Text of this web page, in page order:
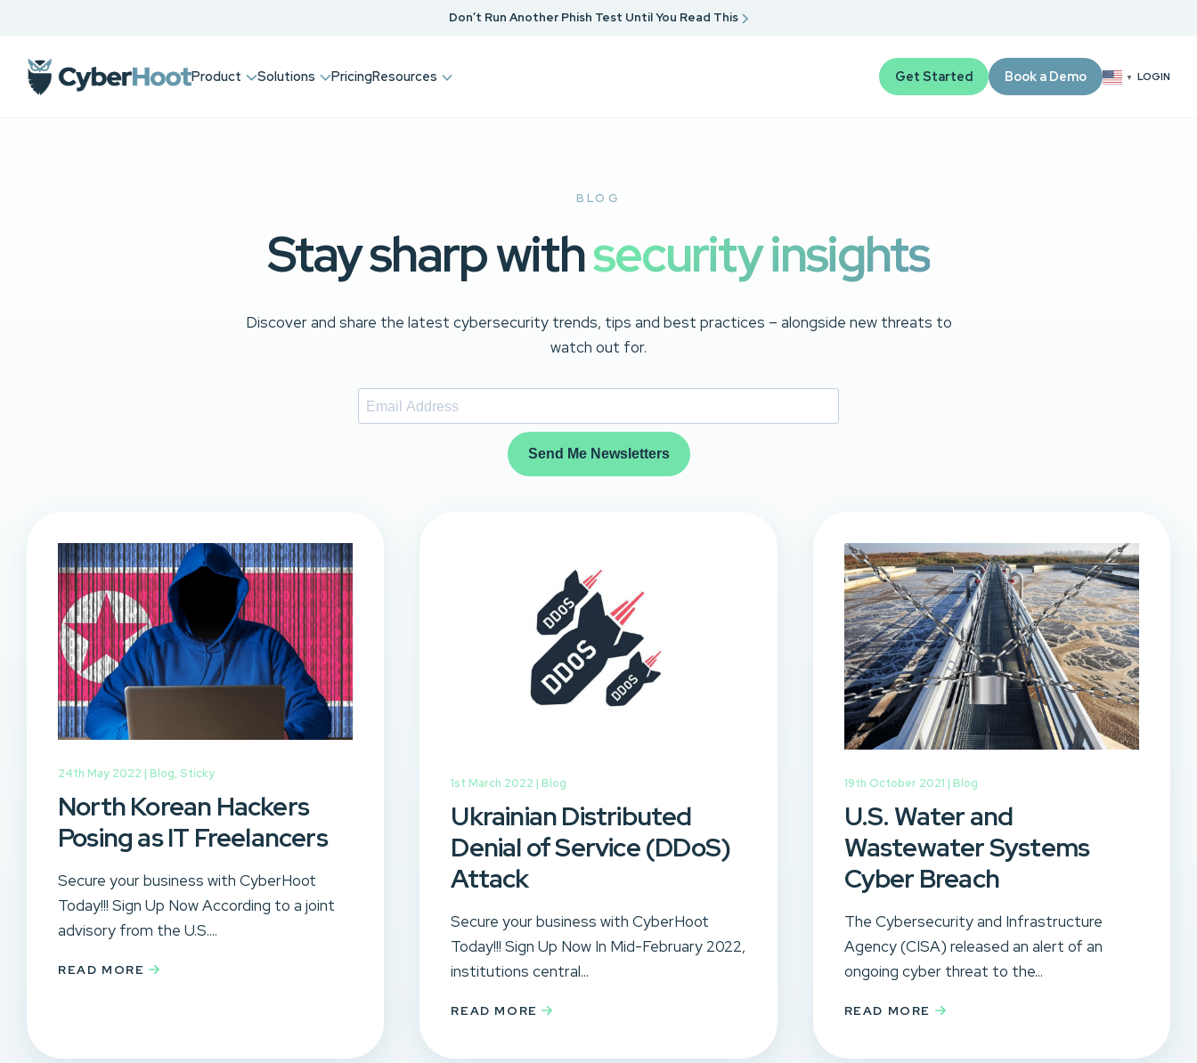
Don’t Run Another Phish Test Until You Read This
Product Solutions PricingResources Get Started Book a Demo ▼ LOGIN
BLOG
Stay sharp withsecurity insights
Discover and share the latest cybersecurity trends, tips and best practices – alongside new threats to
watch out for.
Send Me Newsletters
24th May 2022 | Blog,Sticky
North Korean Hackers
Posing as IT Freelancers
Secure your business with CyberHoot
Today!!! Sign Up Now According to a joint
advisory from the U.S....
READ MORE
1st March 2022 | Blog
Ukrainian Distributed
Denial of Service (DDoS)
Attack
Secure your business with CyberHoot
Today!!! Sign Up Now In Mid-February 2022,
institutions central...
READ MORE
19th October 2021 | Blog
U.S. Water and
Wastewater Systems
Cyber Breach
The Cybersecurity and Infrastructure
Agency (CISA) released an alert of an
ongoing cyber threat to the...
READ MORE